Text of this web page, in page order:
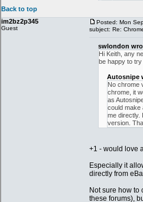
Back to top
im2bz2p345
Guest
Posted: Mon
subject: Re:
swlondon
Hi Keith, any
be happy to
Autosnipe
No chrome
chrome, it
as
could make
me directly.
version.
+1 - would love
Especially it
directly from
Not sure how to
these forums),